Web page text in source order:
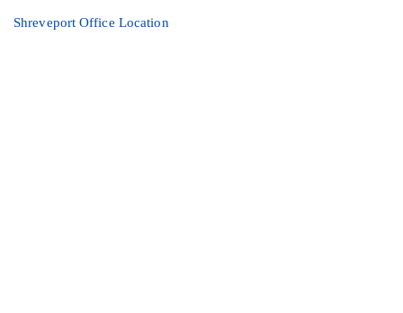
Shreveport Office Location